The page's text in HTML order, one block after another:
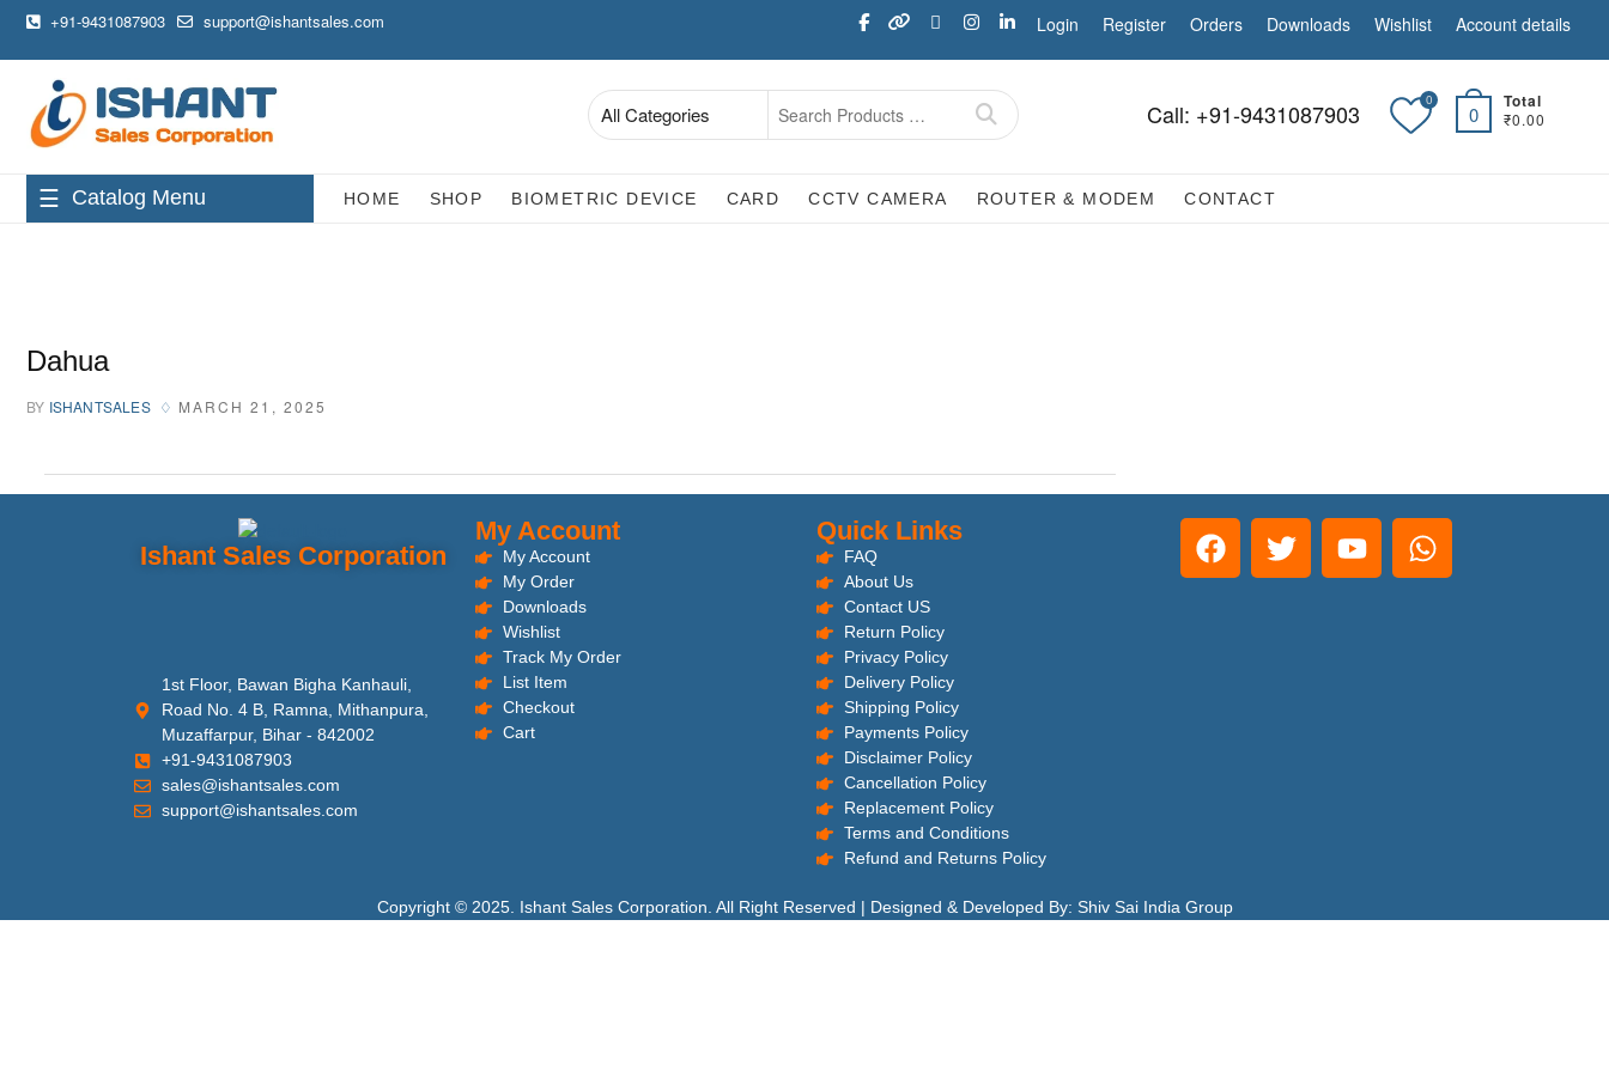
+91-9431087903 support@ishantsales.com Login Register Orders Downloads Wishlist Account details
Call: +91-9431087903 0
0
Total
₹0.00
Catalog Menu HOME SHOP BIOMETRIC DEVICE CARD CCTV CAMERA ROUTER & MODEM CONTACT
Dahua
BY ISHANTSALES MARCH 21, 2025
Ishant Sales Corporation
1st Floor, Bawan Bigha Kanhauli,
Road No. 4 B, Ramna, Mithanpura,
Muzaffarpur, Bihar - 842002
+91-9431087903
sales@ishantsales.com
support@ishantsales.com
My Account
My Account
My Order
Downloads
Wishlist
Track My Order
List Item
Checkout
Cart
Quick Links
FAQ
About Us
Contact US
Return Policy
Privacy Policy
Delivery Policy
Shipping Policy
Payments Policy
Disclaimer Policy
Cancellation Policy
Replacement Policy
Terms and Conditions
Refund and Returns Policy
Copyright © 2025. Ishant Sales Corporation. All Right Reserved | Designed & Developed By: Shiv Sai India Group